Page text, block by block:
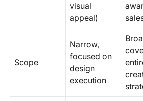
visual
appeal)
Scope
Narrow,
focused on
design
execution